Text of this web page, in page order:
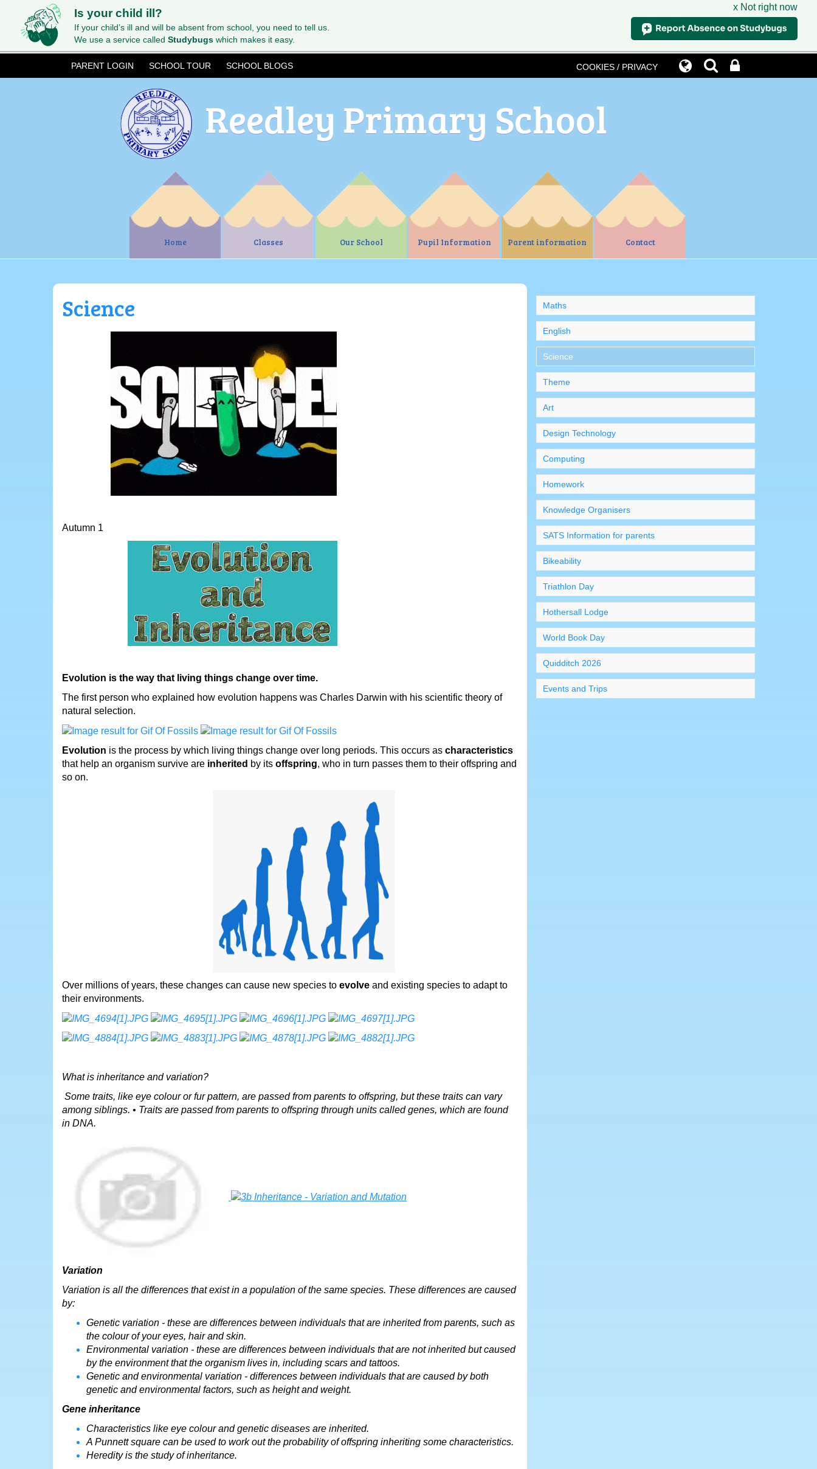
Is your child ill?
If your child’s ill and will be absent from school, you need to tell us.
We use a service called Studybugs which makes it easy.
x Not right now
PARENT LOGIN SCHOOL TOUR SCHOOL BLOGS COOKIES / PRIVACY
Reedley Primary School
Home Classes Our School Pupil Information Parent information Contact
Science
Autumn 1
Evolution is the way that living things change over time.
The first person who explained how evolution happens was Charles Darwin with his scientific theory of
natural selection.
Evolution is the process by which living things change over long periods. This occurs as characteristics
that help an organism survive are inherited by its offspring, who in turn passes them to their offspring and
so on.
Over millions of years, these changes can cause new species to evolve and existing species to adapt to
their environments.
What is inheritance and variation?
Some traits, like eye colour or fur pattern, are passed from parents to offspring, but these traits can vary
among siblings. • Traits are passed from parents to offspring through units called genes, which are found
in DNA.
Variation
Variation is all the differences that exist in a population of the same species. These differences are caused
by:
Genetic variation - these are differences between individuals that are inherited from parents, such as
the colour of your eyes, hair and skin.
Environmental variation - these are differences between individuals that are not inherited but caused
by the environment that the organism lives in, including scars and tattoos.
Genetic and environmental variation - differences between individuals that are caused by both
genetic and environmental factors, such as height and weight.
Gene inheritance
Characteristics like eye colour and genetic diseases are inherited.
A Punnett square can be used to work out the probability of offspring inheriting some characteristics.
Heredity is the study of inheritance.
Maths
English
Science
Theme
Art
Design Technology
Computing
Homework
Knowledge Organisers
SATS Information for parents
Bikeability
Triathlon Day
Hothersall Lodge
World Book Day
Quidditch 2026
Events and Trips